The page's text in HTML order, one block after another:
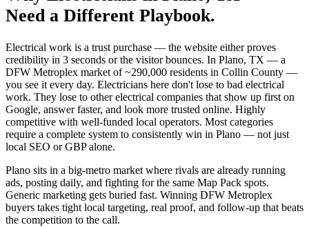
Need a Different Playbook.
Electrical work is a trust purchase — the website either proves
credibility in 3 seconds or the visitor bounces. In Plano, TX — a
DFW Metroplex market of ~290,000 residents in Collin County —
you see it every day. Electricians here don't lose to bad electrical
work. They lose to other electrical companies that show up first on
Google, answer faster, and look more trusted online. Highly
competitive with well-funded local operators. Most categories
require a complete system to consistently win in Plano — not just
local SEO or GBP alone.
Plano sits in a big-metro market where rivals are already running
ads, posting daily, and fighting for the same Map Pack spots.
Generic marketing gets buried fast. Winning DFW Metroplex
buyers takes tight local targeting, real proof, and follow-up that beats
the competition to the call.